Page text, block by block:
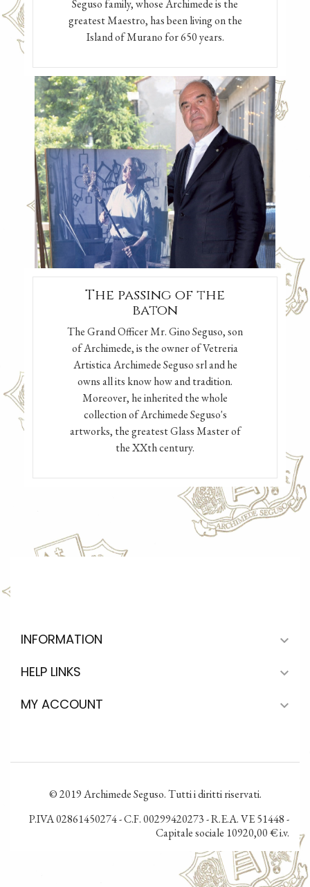
Seguso family, whose Archimede is the
greatest Maestro, has been living on the
Island of Murano for 650 years.
The passing of the
baton
The Grand Officer Mr. Gino Seguso, son
of Archimede, is the owner of Vetreria
Artistica Archimede Seguso srl and he
owns all its know how and tradition.
Moreover, he inherited the whole
collection of Archimede Seguso's
artworks, the greatest Glass Master of
the XXth century.
INFORMATION 
HELP LINKS 
MY ACCOUNT 
© 2019 Archimede Seguso. Tutti i diritti riservati.
P.IVA 02861450274 - C.F. 00299420273 - R.E.A. VE 51448 -
Capitale sociale 10920,00 € i.v.